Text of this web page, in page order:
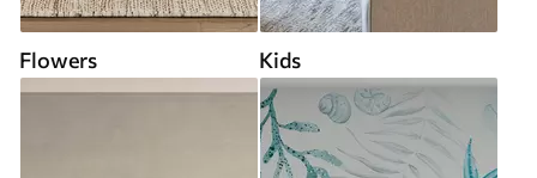
Flowers Kids